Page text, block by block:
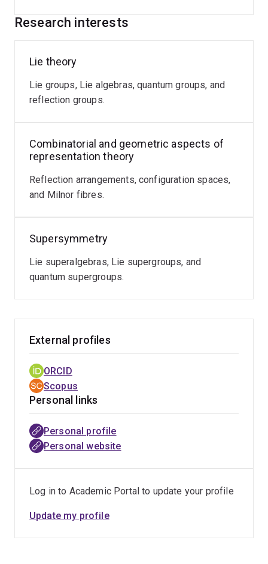
Research interests
Lie theory
Lie groups, Lie algebras, quantum groups, and
reflection groups.
Combinatorial and geometric aspects of
representation theory
Reflection arrangements, configuration spaces,
and Milnor fibres.
Supersymmetry
Lie superalgebras, Lie supergroups, and
quantum supergroups.
External profiles
ORCID
Scopus
Personal links
Personal profile
Personal website
Log in to Academic Portal to update your profile
Update my profile